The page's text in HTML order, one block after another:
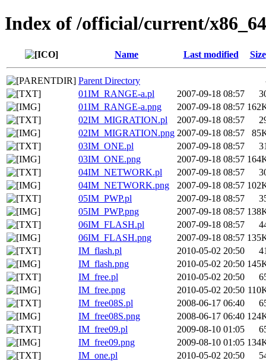
Index of /official/current/
Name Last modified Size
Parent Directory
01IM_RANGE-a.pl
2007-09-18 08:57
01IM_RANGE-a.png
2007-09-18 08:57
02IM_MIGRATION.pl
2007-09-18 08:57
02IM_MIGRATION.png 2007-09-18 08:57
03IM_ONE.pl
2007-09-18 08:57
03IM_ONE.png
2007-09-18 08:57
04IM_NETWORK.pl
2007-09-18 08:57
04IM_NETWORK.png
2007-09-18 08:57
05IM_PWP.pl
2007-09-18 08:57
05IM_PWP.png
2007-09-18 08:57
06IM_FLASH.pl
2007-09-18 08:57
06IM_FLASH.png
2007-09-18 08:57
IM_flash.pl
2010-05-02 20:50
IM_flash.png
2010-05-02 20:50
IM_free.pl
2010-05-02 20:50
IM_free.png
2010-05-02 20:50
IM_free08S.pl
2008-06-17 06:40
IM_free08S.png
2008-06-17 06:40
IM_free09.pl
2009-08-10 01:05
IM_free09.png
2009-08-10 01:05
IM_one.pl
2010-05-02 20:50